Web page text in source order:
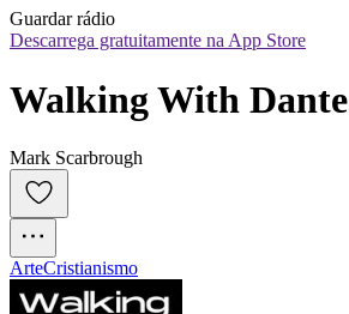
Guardar rádio
Descarrega gratuitamente na App Store
Walking With Dante
Mark Scarbrough
ArteCristianismo